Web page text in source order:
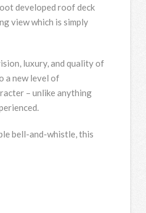
developed roof deck
view which is simply
luxury, and quality of
a new level of
– unlike anything
bell-and-whistle, this